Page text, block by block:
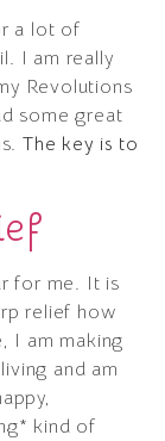
a lot of
I am really
Revolutions
some great
The key is to
for me. It is
relief how
I am making
and am
kind of